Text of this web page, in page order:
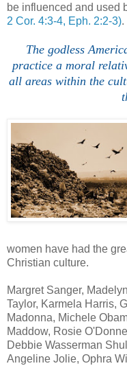
be influenced and used
2 Cor. 4:3-4, Eph. 2:2-3).
The godless
practice a moral
all areas within the
women have had the
Christian culture.
Margret Sanger,
Taylor, Karmela Harris,
Madonna, Michele
Maddow, Rosie
Debbie Wasserman
Angeline Jolie, Ophra